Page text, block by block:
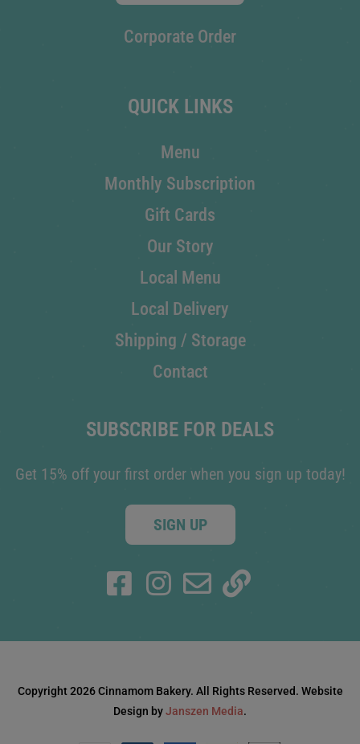
Corporate Order
QUICK LINKS
Menu
Monthly Subscription
Gift Cards
Our Story
Local Menu
Local Delivery
Shipping / Storage
Contact
SUBSCRIBE FOR DEALS
Get 15% off your first order when you sign up today!
SIGN UP
Copyright 2026 Cinnamom Bakery. All Rights Reserved. Website
Design byJanszen Media.